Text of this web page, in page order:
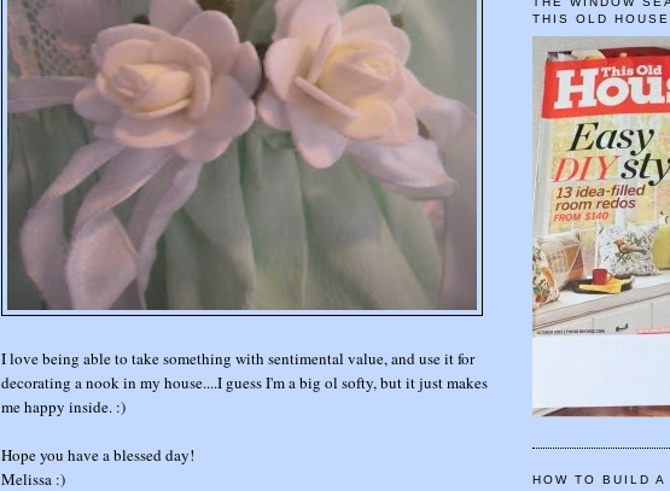
I love being able to take something with sentimental value, and use it for
decorating a nook in my house....I guess I'm a big ol softy, but it just makes
me happy inside. :)
Hope you have a blessed day!
Melissa :)
THIS OLD
HOW TO BUILD A